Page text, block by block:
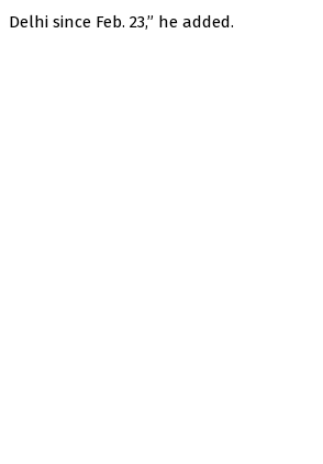
Delhi since Feb. 23,” he added.